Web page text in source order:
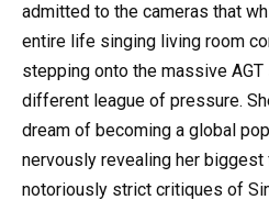
admitted to the cameras that
entire life singing living room
stepping onto the massive
different league of pressure.
dream of becoming a global
nervously revealing her biggest
notoriously strict critiques of